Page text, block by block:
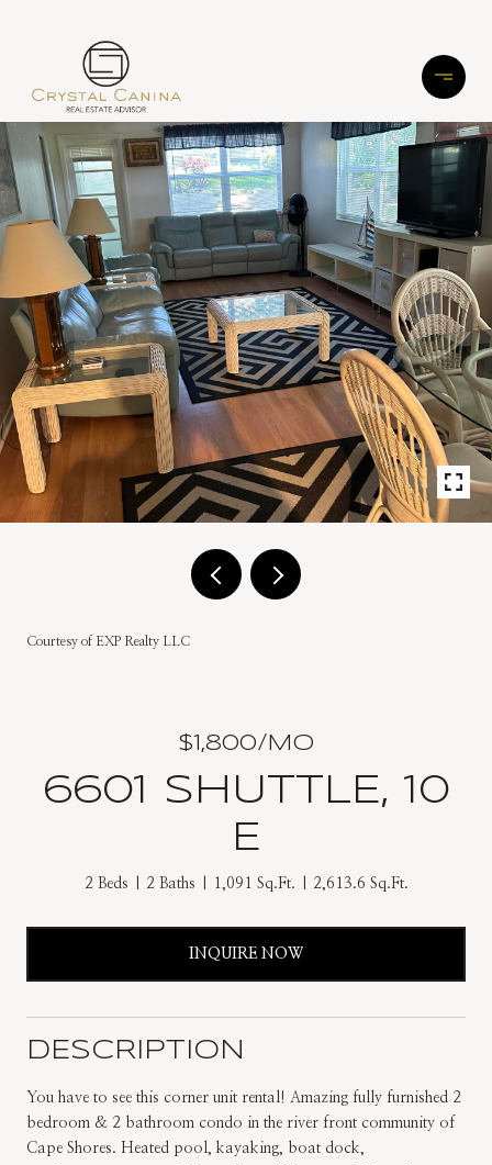
Courtesy of EXP Realty LLC
$1,800/MO
6601 SHUTTLE, 10
E
2 Beds 2 Baths 1,091 Sq.Ft. 2,613.6 Sq.Ft.
INQUIRE NOW
DESCRIPTION
You have to see this corner unit rental! Amazing fully furnished 2
bedroom & 2 bathroom condo in the river front community of
Cape Shores. Heated pool, kayaking, boat dock,